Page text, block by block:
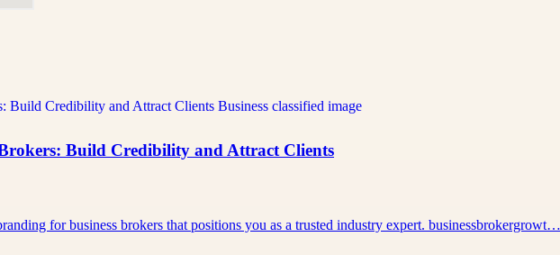
Build Credibility and Attract Clients
for business brokers that positions you as a trusted industry expert. businessbrokergrowt…